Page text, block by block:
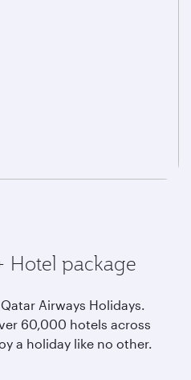
Hotel package
Airways Holidays.
60,000 hotels across
a holiday like no other.